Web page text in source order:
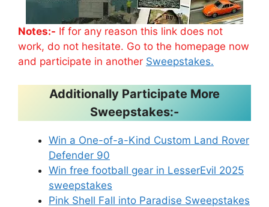
Notes:- If for any reason this link does not
work, do not hesitate. Go to the homepage now
and participate in another Sweepstakes.
Additionally Participate More
Sweepstakes:-
Win a One-of-a-Kind Custom Land Rover
Defender 90
Win free football gear in LesserEvil 2025
sweepstakes
Pink Shell Fall into Paradise Sweepstakes